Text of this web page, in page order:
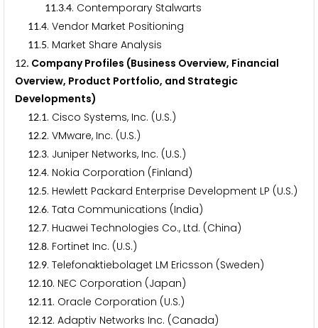
11.3.4. Contemporary Stalwarts
11.4. Vendor Market Positioning
11.5. Market Share Analysis
12. Company Profiles (Business Overview, Financial
Overview, Product Portfolio, and Strategic
Developments)
12.1. Cisco Systems, Inc. (U.S.)
12.2. VMware, Inc. (U.S.)
12.3. Juniper Networks, Inc. (U.S.)
12.4. Nokia Corporation (Finland)
12.5. Hewlett Packard Enterprise Development LP (U.S.)
12.6. Tata Communications (India)
12.7. Huawei Technologies Co., Ltd. (China)
12.8. Fortinet Inc. (U.S.)
12.9. Telefonaktiebolaget LM Ericsson (Sweden)
12.10. NEC Corporation (Japan)
12.11. Oracle Corporation (U.S.)
12.12. Adaptiv Networks Inc. (Canada)